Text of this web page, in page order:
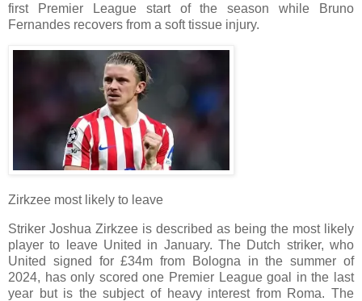
first Premier League start of the season while Bruno
Fernandes recovers from a soft tissue injury.
Zirkzee most likely to leave
Striker Joshua Zirkzee is described as being the most likely
player to leave United in January. The Dutch striker, who
United signed for £34m from Bologna in the summer of
2024, has only scored one Premier League goal in the last
year but is the subject of heavy interest from Roma. The